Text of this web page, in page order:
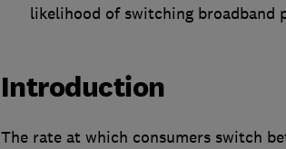
likelihood of switching broadband
Introduction
The rate at which consumers switch